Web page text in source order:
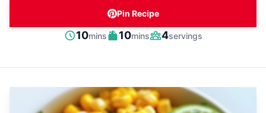
Pin Recipe
Prep
10minutes
mins
Cook
10minutes
mins
Servings
4servings